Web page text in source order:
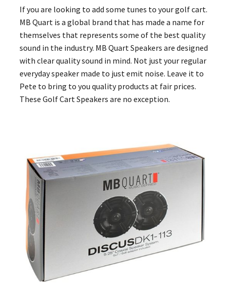
If you are looking to add some tunes to your golf cart.
MB Quart is a global brand that has made a name for
themselves that represents some of the best quality
sound in the industry. MB Quart Speakers are designed
with clear quality sound in mind. Not just your regular
everyday speaker made to just emit noise. Leave it to
Pete to bring to you quality products at fair prices.
These Golf Cart Speakers are no exception.